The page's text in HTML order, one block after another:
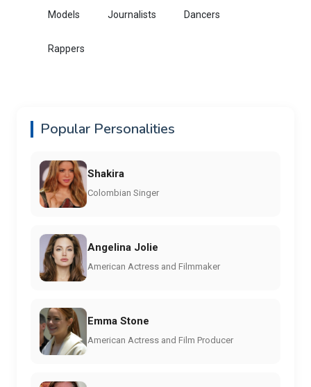
Models Journalists Dancers
Rappers
Popular Personalities
Shakira
Colombian Singer
Angelina Jolie
American Actress and Filmmaker
Emma Stone
American Actress and Film Producer